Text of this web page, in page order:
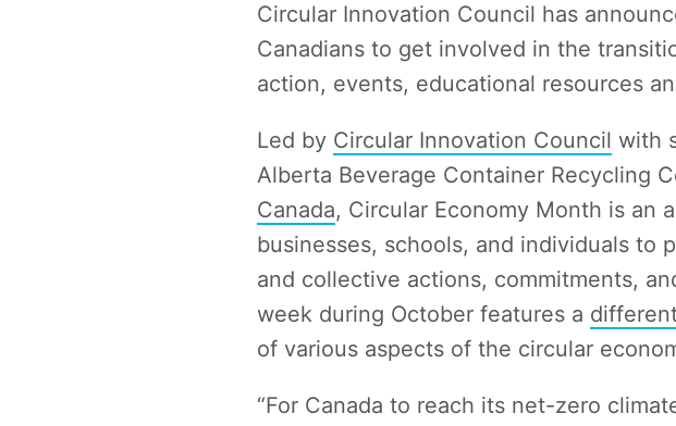
Circular Innovation Council has
Canadians to get involved in the
action, events, educational resources
Led by Circular Innovation Council with
Alberta Beverage Container Recycling
Canada, Circular Economy Month is an
businesses, schools, and individuals to
and collective actions, commitments,
week during October features a
of various aspects of the circular
“For Canada to reach its net-zero